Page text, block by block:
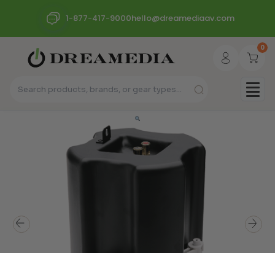
1-877-417-9000hello@dreamediaav.com
0